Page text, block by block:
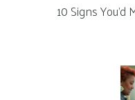
10 Signs